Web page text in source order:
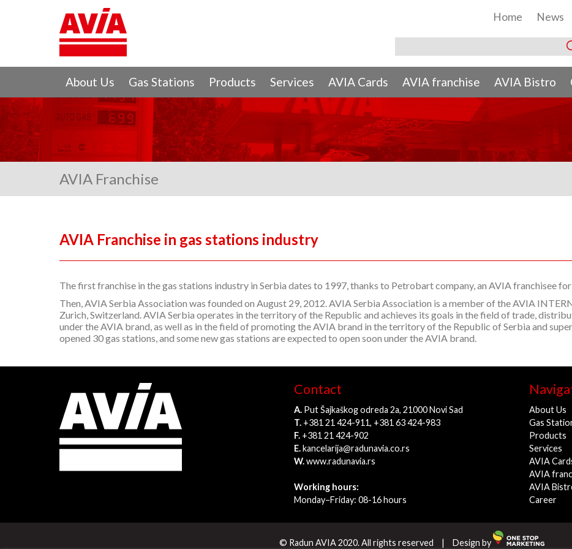
Home News
About Us Gas Stations Products Services AVIA Cards AVIA franchise AVIA Bistro
AVIA Franchise
AVIA Franchise in gas stations industry
The first franchise in the gas stations industry in Serbia dates to 1997, thanks to Petrobart company, an AVIA franchisee
Then, AVIA Serbia Association was founded on August 29, 2012. AVIA Serbia Association is a member of the AVIA
Zurich, Switzerland. AVIA Serbia operates in the territory of the Republic and achieves its goals in the field of trade,
under the AVIA brand, as well as in the field of promoting the AVIA brand in the territory of the Republic of Serbia and
opened 30 gas stations, and some new gas stations are expected to open soon under the AVIA brand.
Contact
A. Put Šajkaškog odreda 2a, 21000 Novi Sad
T. +381 21 424-911, +381 63 424-983
F. +381 21 424-902
E.kancelarija@radunavia.co.rs
W.www.radunavia.rs
Working hours:
Monday–Friday: 08-16 hours
About Us
Gas
Products
Services
AVIA
AVIA
AVIA
Career
© Radun AVIA 2020. All rights reserved | Design by